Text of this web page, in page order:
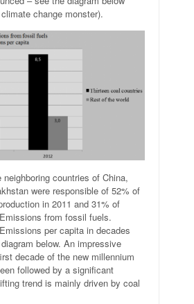
change monster).
neighboring countries of China,
were responsible of 52% of
in 2011 and 31% of
from fossil fuels.
per capita in decades
below. An impressive
decade of the new millennium
followed by a significant
trend is mainly driven by coal